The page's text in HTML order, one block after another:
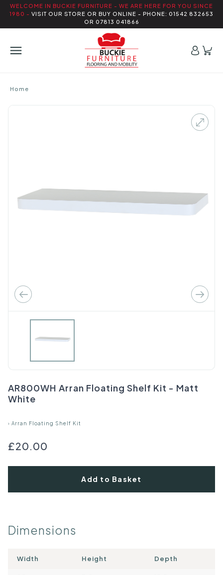
WELCOME IN BUCKIE FURNITURE - WE ARE HERE FOR YOU SINCE
1980 - VISIT OUR STORE OR BUY ONLINE - PHONE: 01542 832653
OR 07813 041866
Home
AR800WH Arran Floating Shelf Kit - Matt
White
› Arran Floating Shelf Kit
£20.00
Add to Basket
Dimensions
Width Height Depth